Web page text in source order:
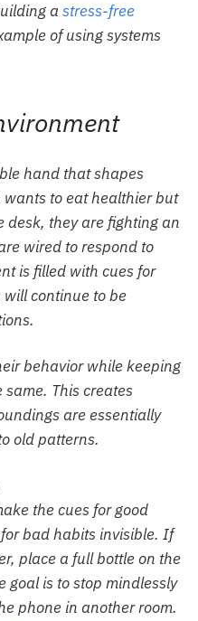
a stress-free
of using systems
hand that shapes
to eat healthier but
desk, they are fighting an
wired to respond to
is filled with cues for
continue to be
behavior while keeping
This creates
are essentially
old patterns.
the cues for good
bad habits invisible. If
place a full bottle on the
goal is to stop mindlessly
phone in another room.